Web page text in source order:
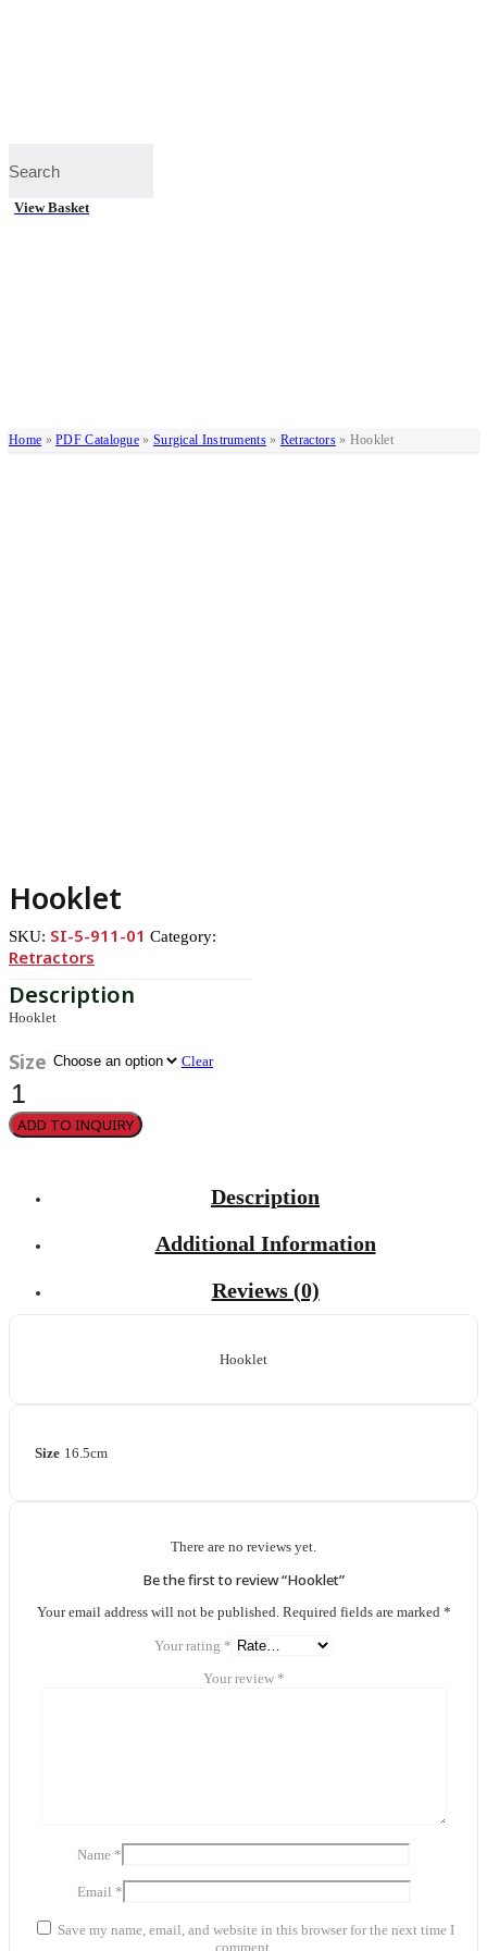
View Basket
Home »PDF Catalogue » Surgical Instruments» Retractors» Hooklet
Hooklet
SKU: SI-5-911-01 Category:
Retractors
Hooklet
Size
Clear
Hooklet
quantity
ADD TO INQUIRY
Description
Additional Information
Reviews (0)
Hooklet
Size 16.5cm
There are no reviews yet.
Be the first to review “Hooklet”
Your email address will not be published. Required fields are marked *
Your rating *
Your review *
Name *
Email *
Save my name, email, and website in this browser for the next time I
comment.